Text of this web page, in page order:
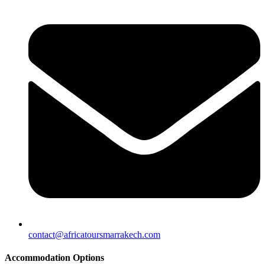
contact@africatoursmarrakech.com
Accommodation Options